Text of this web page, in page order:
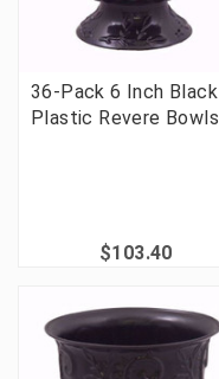
36-Pack 6 Inch Black
Plastic Revere Bowls
$103.40